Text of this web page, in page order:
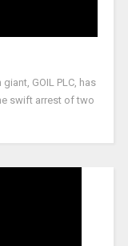
GOIL PLC, has
swift arrest of two